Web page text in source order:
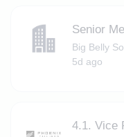
Senior
Big Belly
5d ago
4.1. Vice